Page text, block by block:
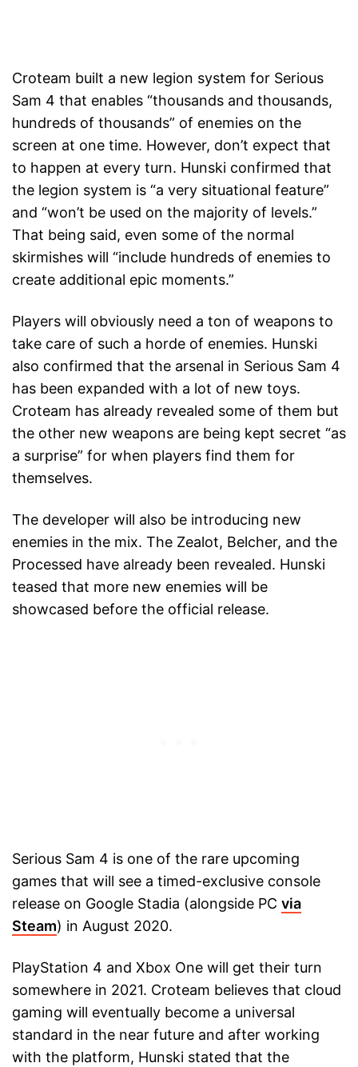
Croteam built a new legion system for Serious
Sam 4 that enables “thousands and thousands,
hundreds of thousands” of enemies on the
screen at one time. However, don’t expect that
to happen at every turn. Hunski confirmed that
the legion system is “a very situational feature”
and “won’t be used on the majority of levels.”
That being said, even some of the normal
skirmishes will “include hundreds of enemies to
create additional epic moments.”
Players will obviously need a ton of weapons to
take care of such a horde of enemies. Hunski
also confirmed that the arsenal in Serious Sam 4
has been expanded with a lot of new toys.
Croteam has already revealed some of them but
the other new weapons are being kept secret “as
a surprise” for when players find them for
themselves.
The developer will also be introducing new
enemies in the mix. The Zealot, Belcher, and the
Processed have already been revealed. Hunski
teased that more new enemies will be
showcased before the official release.
Serious Sam 4 is one of the rare upcoming
games that will see a timed-exclusive console
release on Google Stadia (alongside PC via
Steam) in August 2020.
PlayStation 4 and Xbox One will get their turn
somewhere in 2021. Croteam believes that cloud
gaming will eventually become a universal
standard in the near future and after working
with the platform, Hunski stated that the